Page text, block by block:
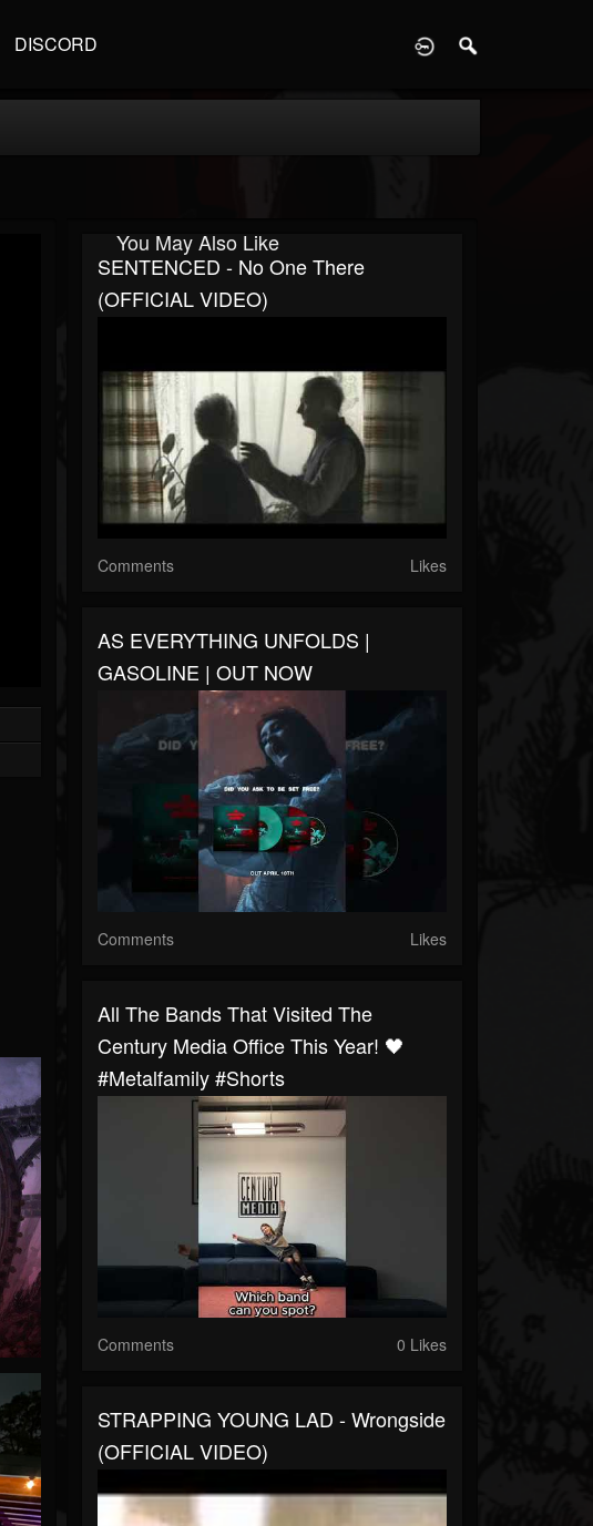
DISCORD
You May Also Like
SENTENCED - No One There
(OFFICIAL VIDEO)
Comments Likes
AS EVERYTHING UNFOLDS |
GASOLINE | OUT NOW
Comments Likes
All The Bands That Visited The
Century Media Office This Year! 🖤
#metalfamily #shorts
Comments 0 Likes
STRAPPING YOUNG LAD - Wrongside
(OFFICIAL VIDEO)